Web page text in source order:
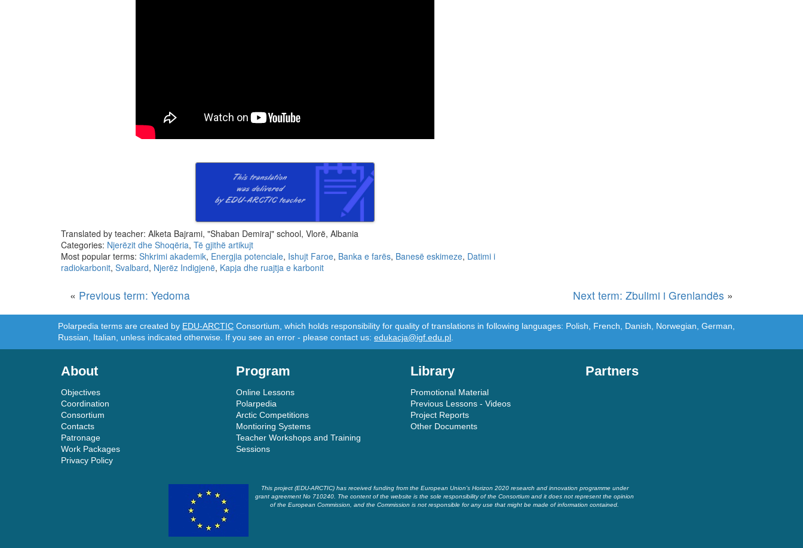
Translated by teacher: Alketa Bajrami, "Shaban Demiraj" school, Vlorë, Albania
Categories: Njerëzit dhe Shoqëria, Të gjithë artikujt
Most popular terms: Shkrimi akademik, Energjia potenciale, Ishujt Faroe, Banka e farës, Banesë eskimeze, Datimi i
radiokarbonit, Svalbard, Njerëz Indigjenë, Kapja dhe ruajtja e karbonit
« Previous term: Yedoma Next term: Zbulimi i Grenlandës »
Polarpedia terms are created by EDU-ARCTIC Consortium, which holds responsibility for quality of translations in following languages: Polish, French, Danish, Norwegian, German,
Russian, Italian, unless indicated otherwise. If you see an error - please contact us: edukacja@igf.edu.pl
About
Objectives
Coordination
Consortium
Contacts
Patronage
Work Packages
Privacy Policy
Program
Online Lessons
Polarpedia
Arctic Competitions
Montioring Systems
Teacher Workshops and Training
Sessions
Library
Promotional Material
Previous Lessons - Videos
Project Reports
Other Documents
Partners
This project (EDU-ARCTIC) has received funding from the European Union’s Horizon 2020 research and innovation programme under
grant agreement No 710240. The content of the website is the sole responsibility of the Consortium and it does not represent the opinion
of the European Commission, and the Commission is not responsible for any use that might be made of information contained.